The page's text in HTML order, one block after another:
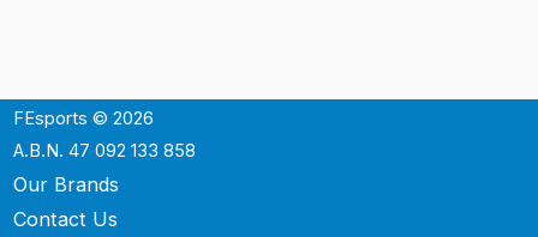
FEsports © 2026
A.B.N. 47 092 133 858
Our Brands
Contact Us